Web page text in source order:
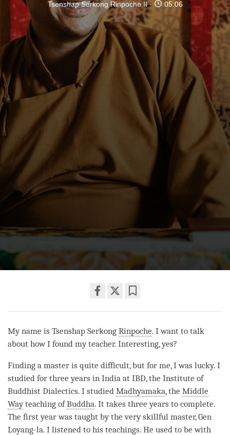
Tsenshap Serkong Rinpoche II 05:06
facebook
My name is Tsenshap Serkong Rinpoche. I want to talk
about how I found my teacher. Interesting, yes?
Finding a master is quite difficult, but for me, I was lucky. I
studied for three years in India at IBD, the Institute of
Buddhist Dialectics. I studied Madhyamaka, the Middle
Wayteaching ofBuddha. It takes three years to complete.
The first year was taught by the very skillful master, Gen
Loyang-la. I listened to his teachings. He used to be with